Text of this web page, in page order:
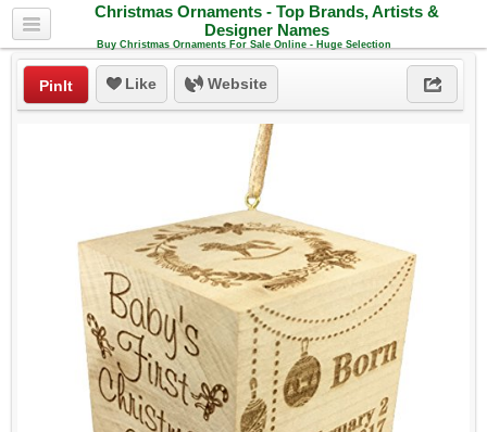
Christmas Ornaments - Top Brands, Artists &
Designer Names
Buy Christmas Ornaments For Sale Online - Huge Selection
PinIt Like Website